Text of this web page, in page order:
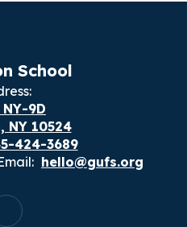
School
9D
NY 10524
424-3689
hello@gufs.org